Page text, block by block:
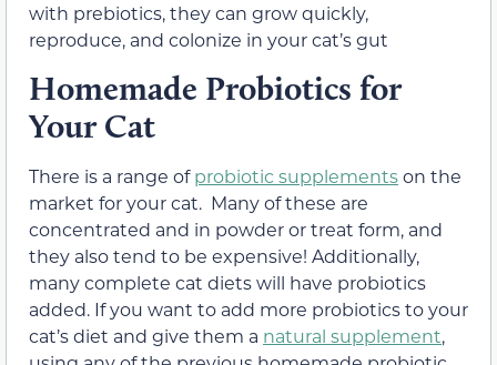
with prebiotics, they can grow quickly,
reproduce, and colonize in your cat’s gut
Homemade Probiotics for
Your Cat
There is a range ofprobiotic supplementson the
market for your cat. Many of these are
concentrated and in powder or treat form, and
they also tend to be expensive! Additionally,
many complete cat diets will have probiotics
added. If you want to add more probiotics to your
cat’s diet and give them a natural supplement,